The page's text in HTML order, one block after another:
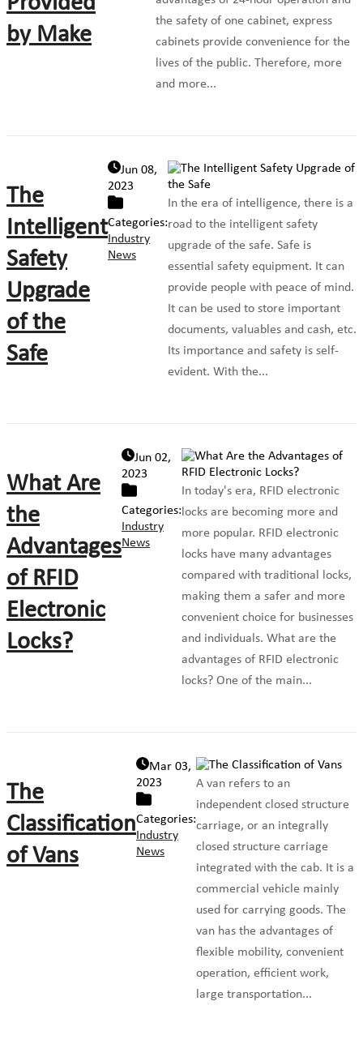
by Make
the safety of one cabinet, express
cabinets provide convenience for the
lives of the public. Therefore, more
and more...
The
Intelligent
Safety
Upgrade
of the
Safe
Jun 08,
2023
Categories:
Industry
News
In the era of intelligence, there is a
road to the intelligent safety
upgrade of the safe. Safe is
essential safety equipment. It can
provide people with peace of mind.
It can be used to store important
documents, valuables and cash, etc.
Its importance and safety is self-
evident. With the...
What Are
the
Advantages
of RFID
Electronic
Locks?
Jun 02,
2023
Categories:
Industry
News
In today's era, RFID electronic
locks are becoming more and
more popular. RFID electronic
locks have many advantages
compared with traditional locks,
making them a safer and more
convenient choice for businesses
and individuals. What are the
advantages of RFID electronic
locks? One of the main...
The
Classification
of Vans
Mar 03,
2023
Categories:
Industry
News
A van refers to an
independent closed structure
carriage, or an integrally
closed structure carriage
integrated with the cab. It is a
commercial vehicle mainly
used for carrying goods. The
van has the advantages of
flexible mobility, convenient
operation, efficient work,
large transportation...